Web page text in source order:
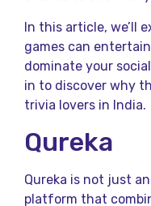
In this article, we’ll
games can
dominate your
in to discover why
trivia lovers in India.
Qureka
Qureka is not just
platform that